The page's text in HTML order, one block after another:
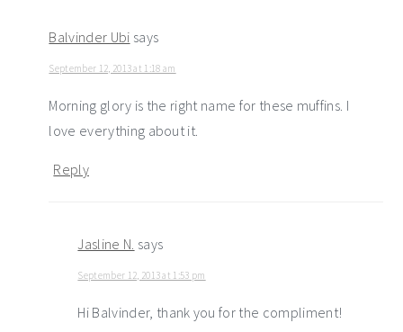
Balvinder Ubi says
September 12, 2013 at 1:18 am
Morning glory is the right name for these muffins. I
love everything about it.
Reply
Jasline N. says
September 12, 2013 at 1:53 pm
Hi Balvinder, thank you for the compliment!